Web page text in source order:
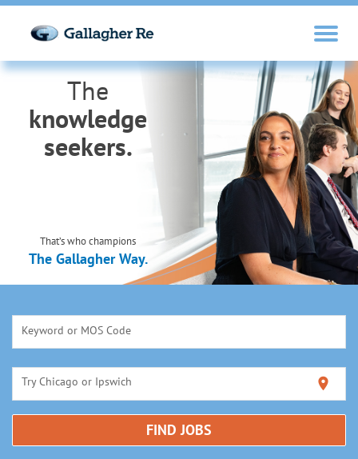
The
knowledge
seekers.
That’s who champions
The Gallagher Way.
Keyword or MOS Code
Try Chicago or Ipswich location_on
FIND JOBS